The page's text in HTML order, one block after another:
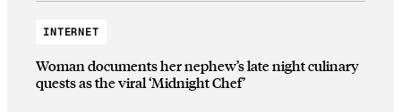
INTERNET
Woman documents her nephew’s late night culinary
quests as the viral ‘Midnight Chef’